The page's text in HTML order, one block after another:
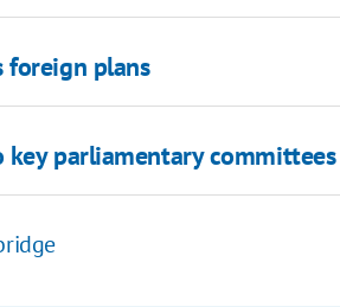
foreign plans
key parliamentary committees